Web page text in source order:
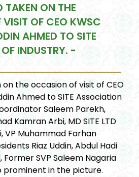
TAKEN ON THE
OF CEO KWSC
AHMED TO SITE
INDUSTRY. -
the occasion of visit of CEO
Ahmed to SITE Association
Saleem Parekh,
Kamran Arbi, MD SITE LTD
VP Muhammad Farhan
Riaz Uddin, Abdul Hadi
Former SVP Saleem Nagaria
prominent in the picture.